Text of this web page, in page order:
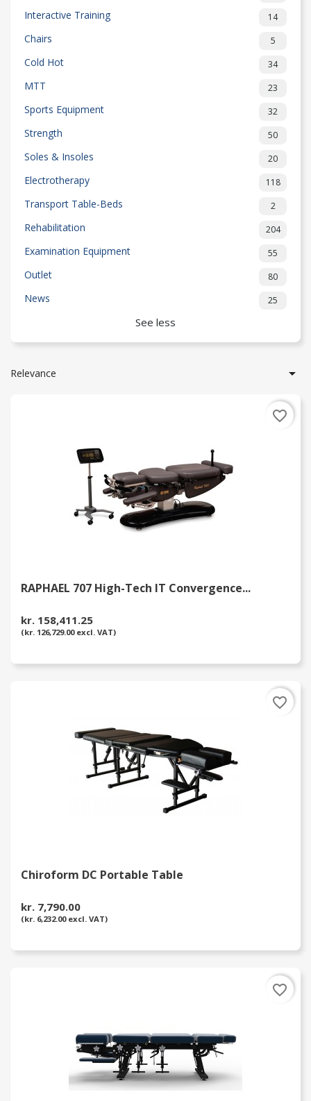
Interactive Training 14
Chairs 5
Cold Hot 34
MTT 23
Sports Equipment 32
Strength 50
Soles & Insoles 20
Electrotherapy 118
Transport Table-Beds 2
Rehabilitation 204
Examination Equipment 55
Outlet 80
News 25
See less
Relevance 
RAPHAEL 707 High-Tech IT Convergence...
kr. 158,411.25
(kr. 126,729.00 excl. VAT)
favorite_border
Chiroform DC Portable Table
kr. 7,790.00
(kr. 6,232.00 excl. VAT)
favorite_border
favorite_border